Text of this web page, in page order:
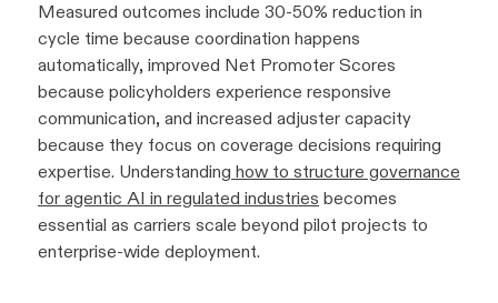
Measured outcomes include 30-50% reduction in
cycle time because coordination happens
automatically, improved Net Promoter Scores
because policyholders experience responsive
communication, and increased adjuster capacity
because they focus on coverage decisions requiring
expertise. Understanding how to structure governance
for agentic AI in regulated industries becomes
essential as carriers scale beyond pilot projects to
enterprise-wide deployment.